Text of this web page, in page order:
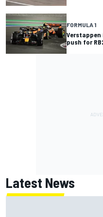
FORMULA 1
push for
Latest News